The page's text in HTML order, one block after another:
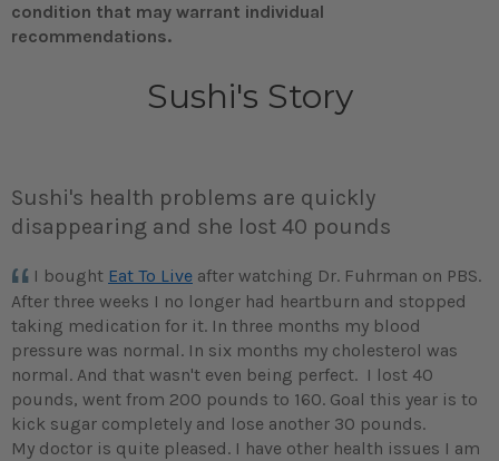
condition that may warrant individual
recommendations.
Sushi's Story
Sushi's health problems are quickly
disappearing and she lost 40 pounds
I bought Eat To Live after watching Dr. Fuhrman on PBS.
After three weeks I no longer had heartburn and stopped
taking medication for it. In three months my blood
pressure was normal. In six months my cholesterol was
normal. And that wasn't even being perfect. I lost 40
pounds, went from 200 pounds to 160. Goal this year is to
kick sugar completely and lose another 30 pounds.
My doctor is quite pleased. I have other health issues I am